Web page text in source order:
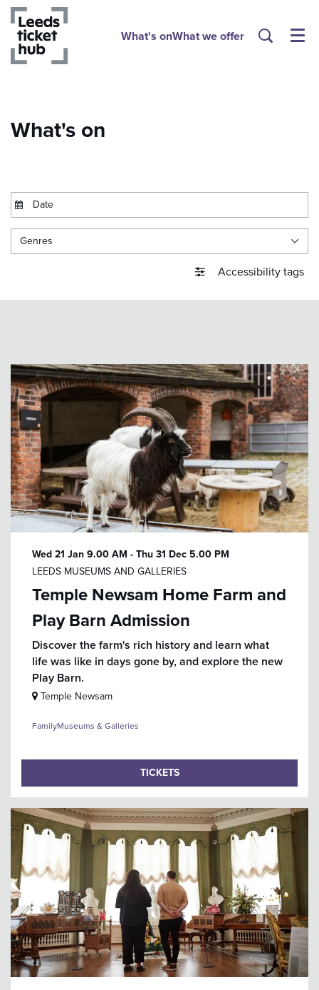
What's onWhat we offer Menu
What's on
Genres
Accessibility tags
Temple Newsam Home Farm and
Play Barn Admission
Discover the farm's rich history and learn what
life was like in days gone by, and explore the new
Play Barn.
LEEDS MUSEUMS AND GALLERIES
Wed 21 Jan9.00 AM -Thu 31 Dec5.00 PM
Temple Newsam
FamilyMuseums & Galleries
TICKETS